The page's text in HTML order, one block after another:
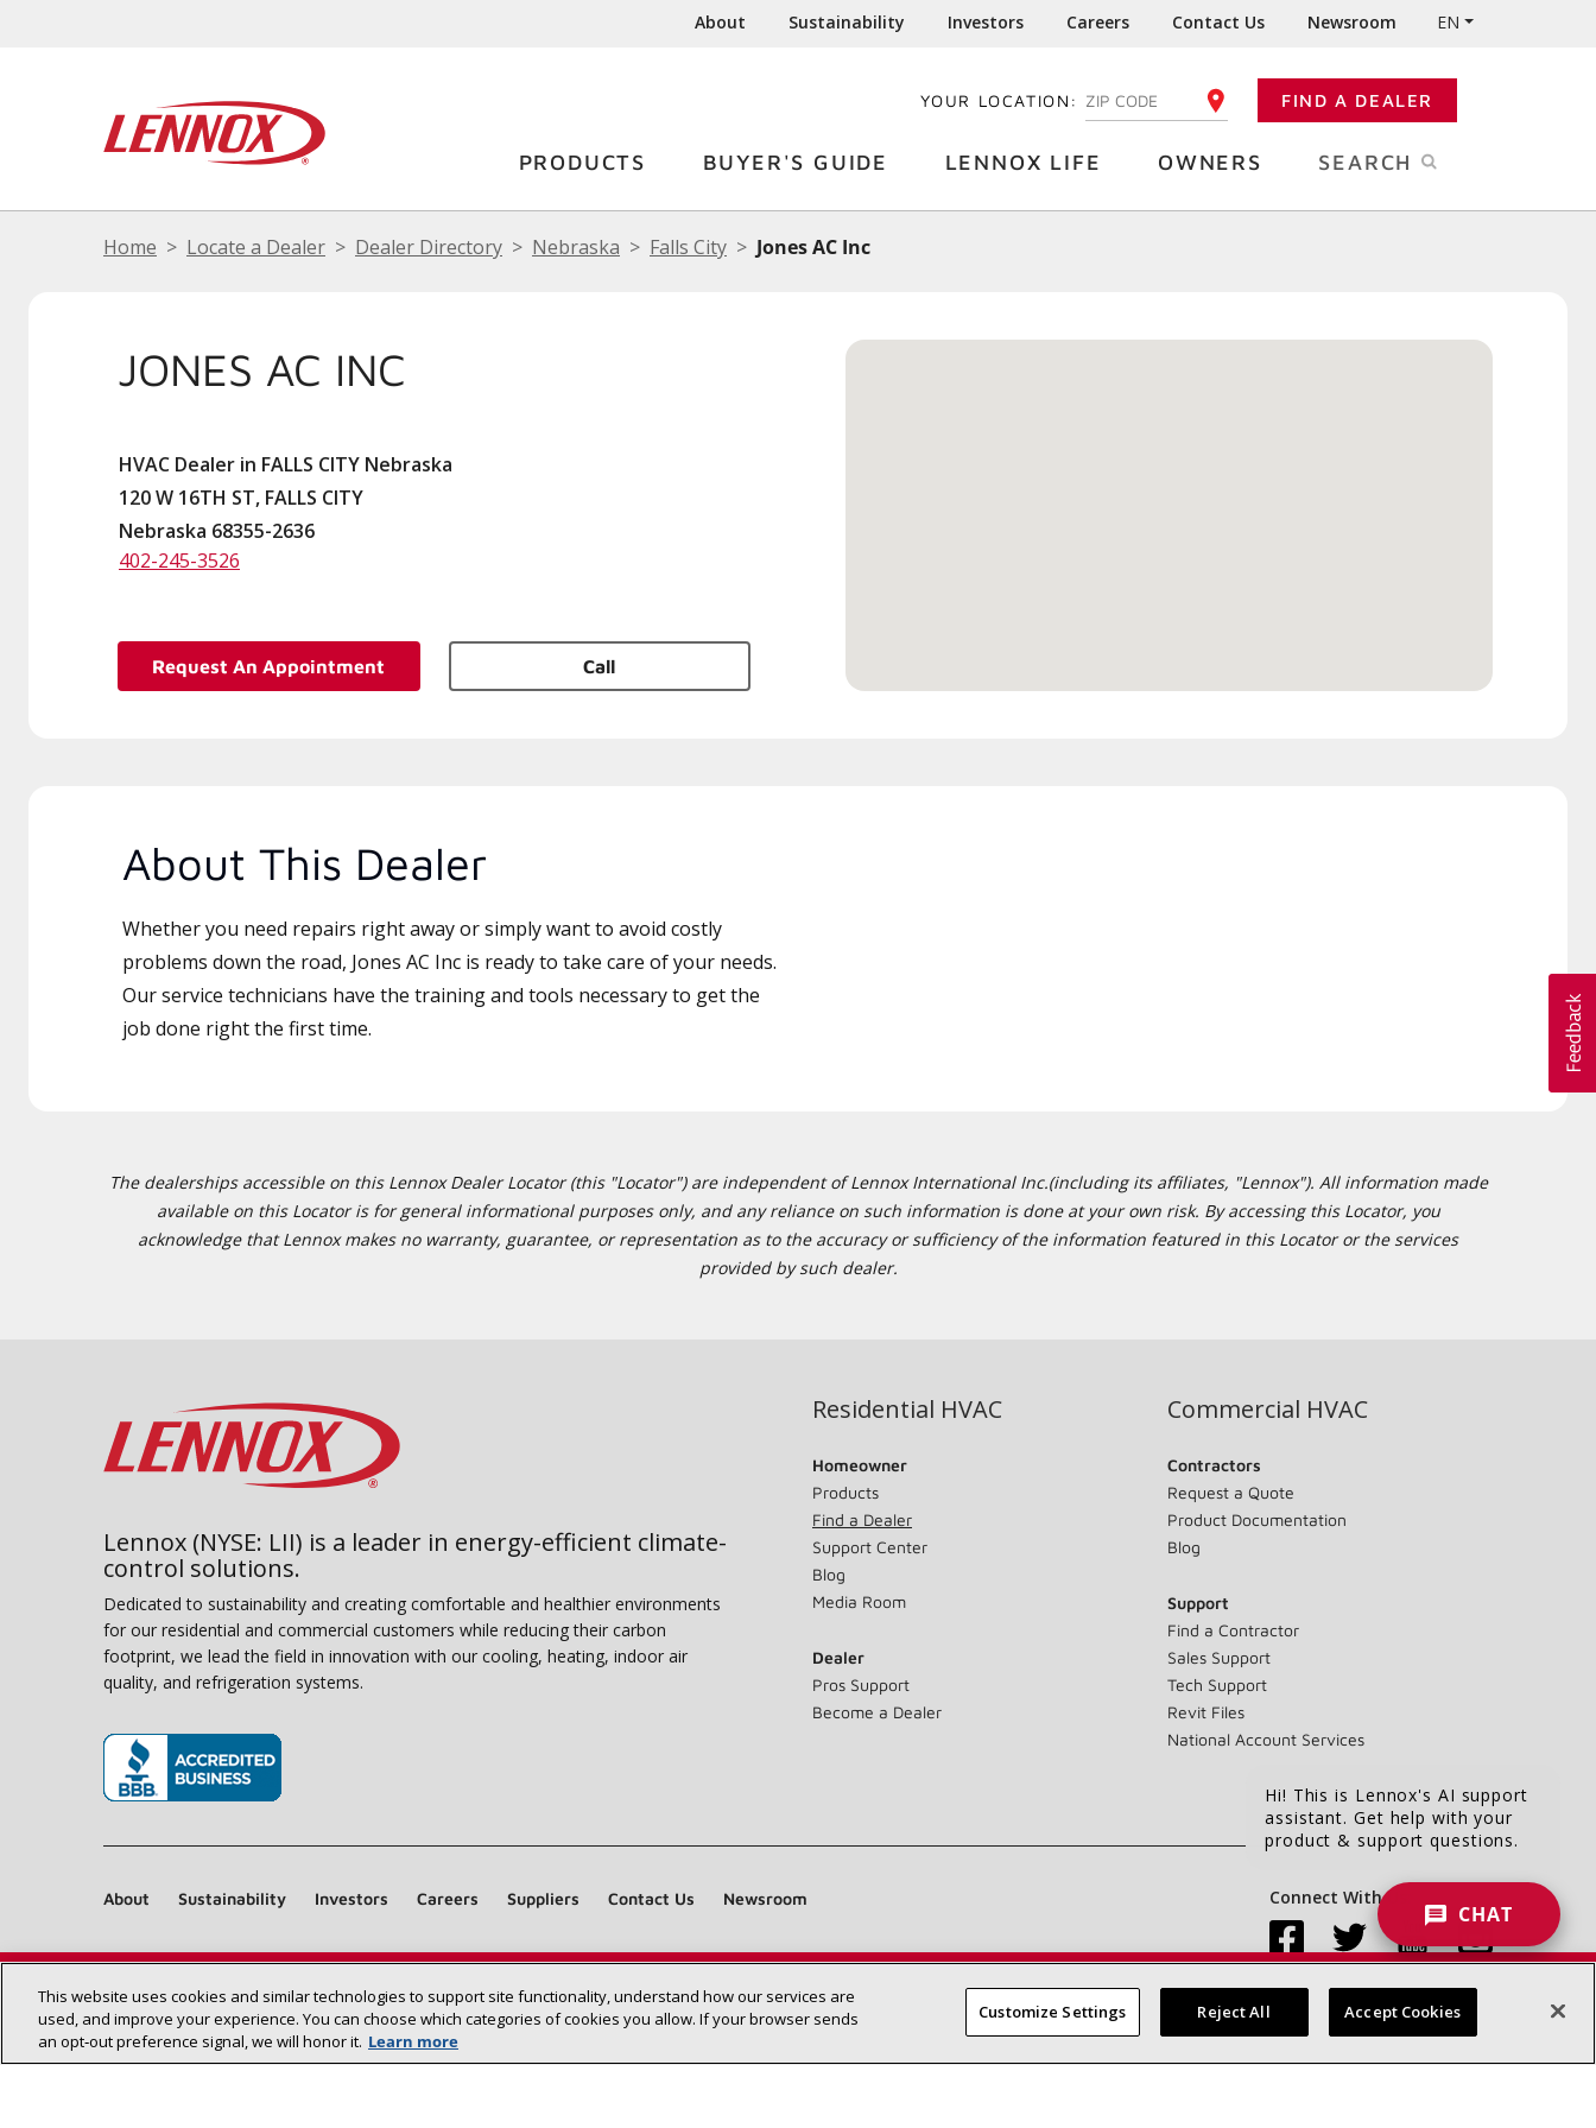
About Sustainability Investors Careers Contact Us Newsroom EN
YOUR LOCATION: ENTER YOUR ZIP CODE FIND A DEALER
PRODUCTS BUYER'S GUIDE LENNOX LIFE OWNERS SEARCH
Home Locate a Dealer Dealer Directory Nebraska Falls City Jones AC Inc
JONES AC INC
HVAC Dealer in FALLS CITY Nebraska
120 W 16TH ST, FALLS CITY
Nebraska 68355-2636
402-245-3526
Request An Appointment Call
About This Dealer
Whether you need repairs right away or simply want to avoid costly
problems down the road, Jones AC Inc is ready to take care of your needs.
Our service technicians have the training and tools necessary to get the
job done right the first time.
The dealerships accessible on this Lennox Dealer Locator (this "Locator") are independent of Lennox International Inc.(including its affiliates, "Lennox"). All information made
available on this Locator is for general informational purposes only, and any reliance on such information is done at your own risk. By accessing this Locator, you
acknowledge that Lennox makes no warranty, guarantee, or representation as to the accuracy or sufficiency of the information featured in this Locator or the services
provided by such dealer.
Find a Lennox dealer near you SEARCH DEALERS
Lennox (NYSE: LII) is a leader in energy-efficient climate-
control solutions.
Dedicated to sustainability and creating comfortable and healthier environments
for our residential and commercial customers while reducing their carbon
footprint, we lead the field in innovation with our cooling, heating, indoor air
quality, and refrigeration systems.
Residential HVAC
Homeowner
Products
Find a Dealer
Support Center
Blog
Media Room
Dealer
Pros Support
Become a Dealer
Commercial HVAC
Contractors
Request a Quote
Product Documentation
Blog
Support
Find a Contractor
Sales Support
Tech Support
Revit Files
National Account Services
About Sustainability Investors Careers Suppliers Contact Us Newsroom Connect With Us:
Site Map Accessibility Statement Privacy Terms & Conditions
Hi! This is Lennox's AI support
assistant. Get help with your
product & support questions.
CHAT
This website uses cookies and similar technologies to support site functionality, understand how our services are
used, and improve your experience. You can choose which categories of cookies you allow. If your browser sends
an opt‑out preference signal, we will honor it. Learn more
Customize Settings Reject All Accept Cookies